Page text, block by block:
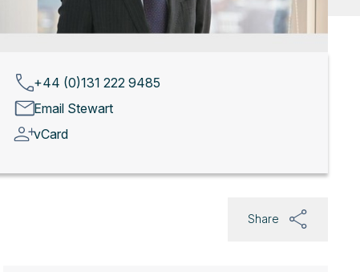
+44 (0)131 222 9485
Email Stewart
vCard
Share